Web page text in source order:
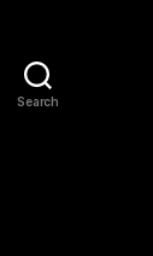
Search